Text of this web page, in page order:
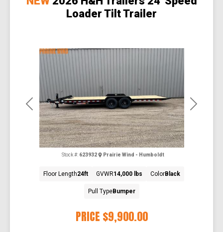
Previous Next
Loader Tilt Trailer
PRICE $9,900.00
Stock #: 623932 Prairie Wind - Humboldt
Floor Length24ft GVWR14,000 lbs ColorBlack
Pull TypeBumper